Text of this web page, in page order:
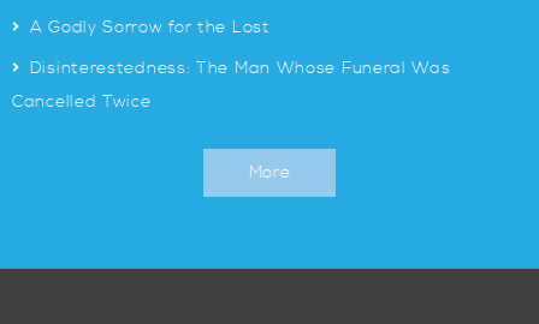
> A Godly Sorrow for the Lost
> Disinterestedness: The Man Whose Funeral Was
Cancelled Twice
More